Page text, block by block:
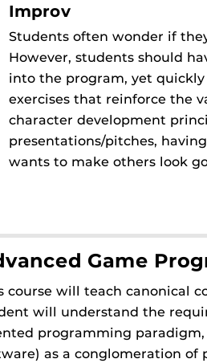
Improv
Students often wonder if
However, students should
into the program, yet
exercises that reinforce the
character development
presentations/pitches,
wants to make others look
Game
course will teach canonical
will understand the
programming paradigm,
as a conglomeration